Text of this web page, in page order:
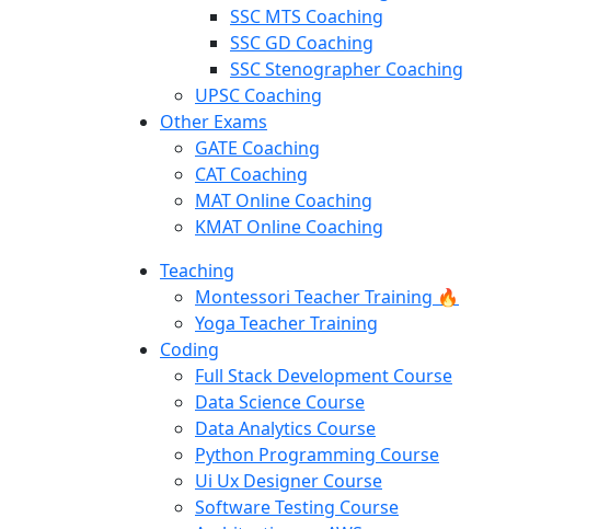
SSC MTS Coaching
SSC GD Coaching
SSC Stenographer Coaching
UPSC Coaching
Other Exams
GATE Coaching
CAT Coaching
MAT Online Coaching
KMAT Online Coaching
Teaching
Montessori Teacher Training 🔥
Yoga Teacher Training
Coding
Full Stack Development Course
Data Science Course
Data Analytics Course
Python Programming Course
Ui Ux Designer Course
Software Testing Course